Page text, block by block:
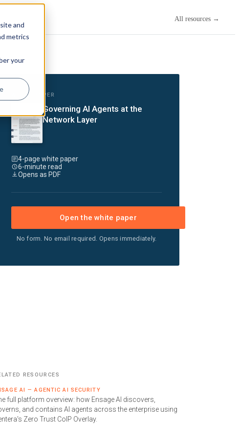
and
metrics
your
All resources →
WHITE PAPER
Governing AI Agents at the
Network Layer
4-page white paper
6-minute read
Opens as PDF
Open the white paper
No form. No email required. Opens immediately.
RESOURCES
AI — AGENTIC AI SECURITY
full platform overview: how Ensage AI discovers,
and contains AI agents across the enterprise using
Zero Trust CoIP Overlay.